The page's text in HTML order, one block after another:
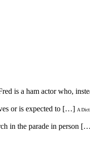
is a ham actor who,
or is expected to […] A
in the parade in person